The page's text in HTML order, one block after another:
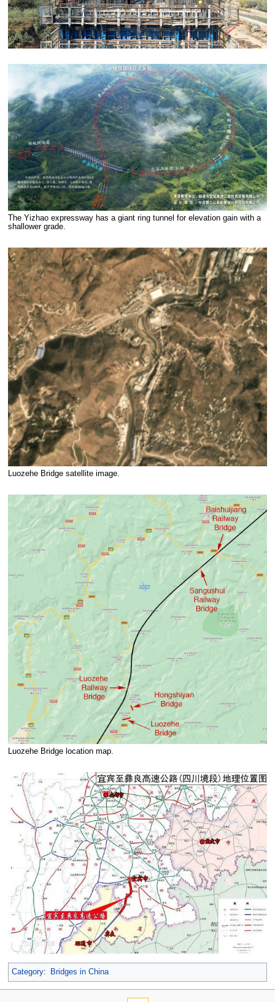
The Yizhao expressway has a giant ring tunnel for elevation gain with a
shallower grade.
Luozehe Bridge satellite image.
Luozehe Bridge location map.
Category: Bridges in China